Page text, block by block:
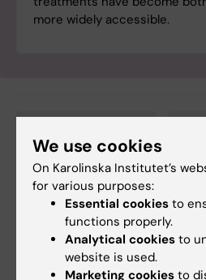
more widely accessible.
Tags
Updated by:
Katarina Sternudd 06-12-2024
Content reviewer:
Cecilia Odlind
We use cookies
On Karolinska Institutet’s
for various purposes:
Essential cookies to
functions properly.
Analytical cookies to
website is used.
Marketing cookies to